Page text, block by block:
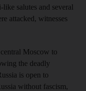
salutes and several
attacked, witnesses
Moscow to
the deadly
is open to
without fascism,